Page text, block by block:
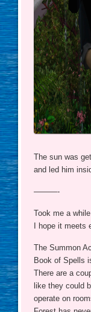
The sun was
and led him
———-
Took me a
I hope it meets
The Summon
Book of Spells
There are a
like they could
operate on